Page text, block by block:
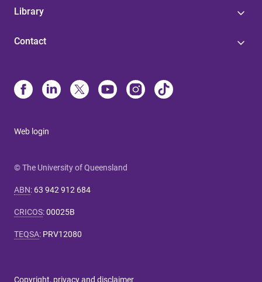
Library
Contact
Web login
© The University of Queensland
ABN: 63 942 912 684
CRICOS:00025B
TEQSA: PRV12080
Copyright, privacy and disclaimer